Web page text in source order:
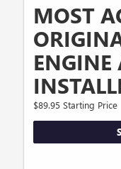
MOST
ENGINE
$89.95 Starting Price